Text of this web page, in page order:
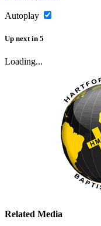
Autoplay
Up next in 5
Loading...
Related Media